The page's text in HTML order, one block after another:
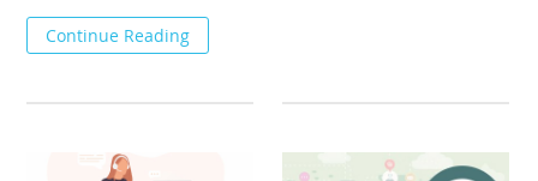
Continue Reading